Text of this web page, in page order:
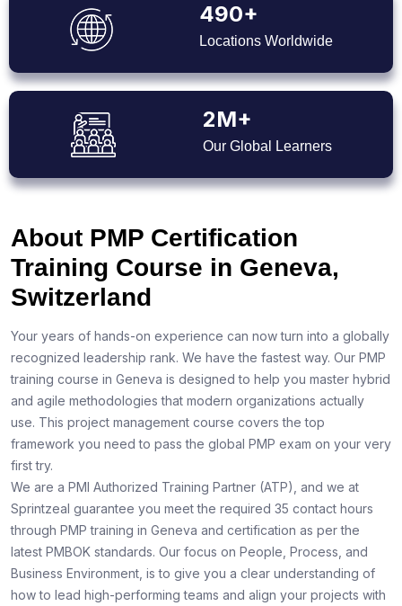
490+
Locations Worldwide
2M+
Our Global Learners
About PMP Certification
Training Course in Geneva,
Switzerland
Your years of hands-on experience can now turn into a globally
recognized leadership rank. We have the fastest way. Our PMP
training course in Geneva is designed to help you master hybrid
and agile methodologies that modern organizations actually
use. This project management course covers the top
framework you need to pass the global PMP exam on your very
first try.
We are a PMI Authorized Training Partner (ATP), and we at
Sprintzeal guarantee you meet the required 35 contact hours
through PMP training in Geneva and certification as per the
latest PMBOK standards. Our focus on People, Process, and
Business Environment, is to give you a clear understanding of
how to lead high-performing teams and align your projects with